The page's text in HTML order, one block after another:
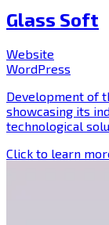
Glass Soft
Website
WordPress
Development of
showcasing its
technological
Click to learn